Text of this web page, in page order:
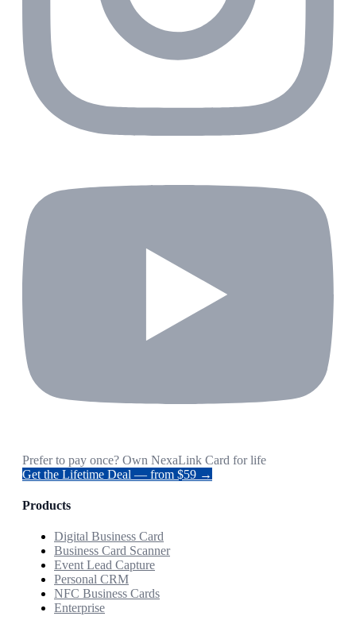
Prefer to pay once? Own NexaLink Card for life
Get the Lifetime Deal — from $59 →
Products
Digital Business Card
Business Card Scanner
Event Lead Capture
Personal CRM
NFC Business Cards
Enterprise